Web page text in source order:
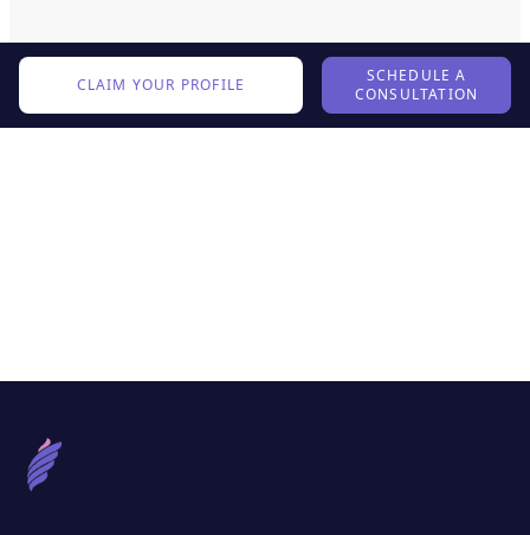
CLAIM YOUR PROFILE
SCHEDULE A
CONSULTATION